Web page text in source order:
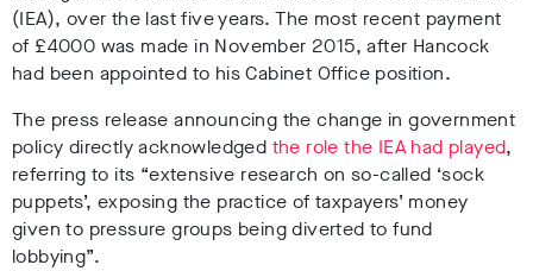
(IEA), over the last five years. The most recent payment
of £4000 was made in November 2015, after Hancock
had been appointed to his Cabinet Office position.
The press release announcing the change in government
policy directly acknowledged the role the IEA had played,
referring to its “extensive research on so-called ‘sock
puppets’, exposing the practice of taxpayers’ money
given to pressure groups being diverted to fund
lobbying”.